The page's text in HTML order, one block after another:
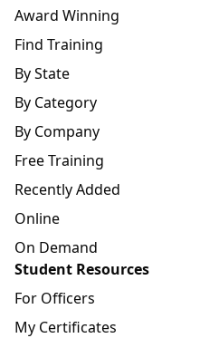
Award Winning
Find Training
By State
By Category
By Company
Free Training
Recently Added
Online
On Demand
Student Resources
For Officers
My Certificates